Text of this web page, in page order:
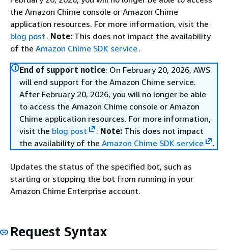
the Amazon Chime console or Amazon Chime
application resources. For more information, visit the
blog post . Note:This does not impact the availability
of the Amazon Chime SDK service .
End of support notice: On February 20, 2026, AWS
will end support for the Amazon Chime service.
After February 20, 2026, you will no longer be able
to access the Amazon Chime console or Amazon
Chime application resources. For more information,
visit the blog post . Note:This does not impact
the availability of the Amazon Chime SDK service .
Updates the status of the specified bot, such as
starting or stopping the bot from running in your
Amazon Chime Enterprise account.
Request Syntax